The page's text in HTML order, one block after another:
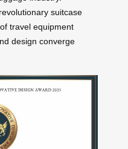
revolutionary suitcase
travel equipment
design converge